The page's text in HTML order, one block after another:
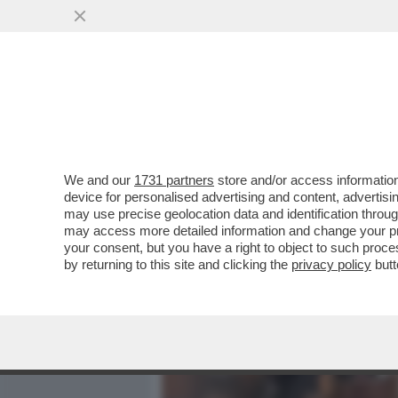
IL DIVANO DEI GIUSTI -
SAREBBE 'LA SINDROME
VAI ALL'ARTICOLO
We and our 1731 partners store and/or access
device for personalised advertising and content,
may use precise geolocation data and identification
may access more detailed information and change your
your consent, but you have a right to object to such
by returning to this site and clicking the privacy policy